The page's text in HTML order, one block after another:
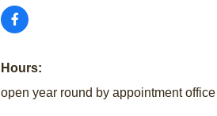
Hours:
open year round by appointment